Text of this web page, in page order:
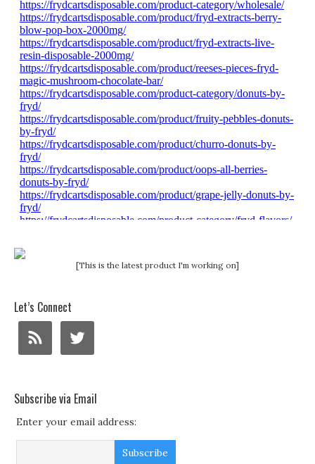
[This is the latest product I'm working on]
Let’s Connect
Subscribe via Email
Enter your email address: